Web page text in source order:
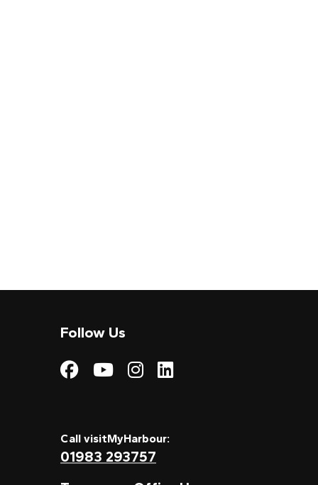
Follow Us
Visit My Harbour on
Visit My
Visit My Harbour
Visit My
Call visitMyHarbour:
01983 293757